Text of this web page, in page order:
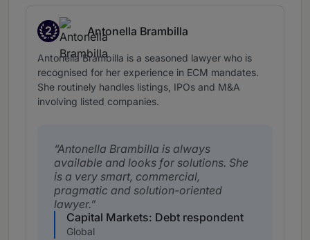
2
Band 2
Antonella Brambilla
Antonella Brambilla is a seasoned lawyer who is
recognised for her experience in ECM mandates.
She routinely handles listings, IPOs and M&A
involving listed companies.
Antonella Brambilla is always
available and looks for solutions. She
is a very smart, commercial,
pragmatic and solution-oriented
lawyer.
Capital Markets: Debt respondent
Global